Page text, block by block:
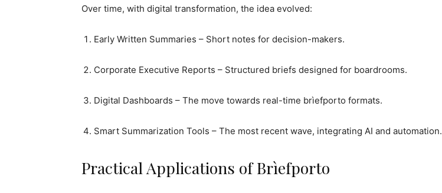
Over time, with digital transformation, the idea evolved:
Early Written Summaries – Short notes for decision-makers.
Corporate Executive Reports – Structured briefs designed for boardrooms.
Digital Dashboards – The move towards real-time brìefporto formats.
Smart Summarization Tools – The most recent wave, integrating AI and automation.
Practical Applications of Brìefporto